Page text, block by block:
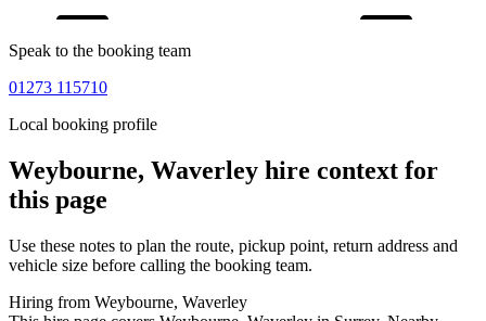
Speak to the booking team
01273 115710
Local booking profile
Weybourne, Waverley hire context for
this page
Use these notes to plan the route, pickup point, return address and
vehicle size before calling the booking team.
Hiring from Weybourne, Waverley